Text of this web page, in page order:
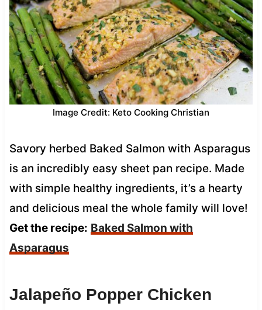
Image Credit: Keto Cooking Christian
Savory herbed Baked Salmon with Asparagus
is an incredibly easy sheet pan recipe. Made
with simple healthy ingredients, it’s a hearty
and delicious meal the whole family will love!
Get the recipe: Baked Salmon with
Asparagus
Jalapeño Popper Chicken